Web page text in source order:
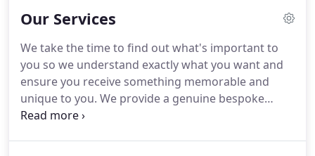
than five generations of furniture makers, it wasn't
cabinet making.
Our Services
We take the time to find out what's important to
you so we understand exactly what you want and
ensure you receive something memorable and
unique to you. We provide a genuine bespoke
service - we won't restrict your choices in any way.